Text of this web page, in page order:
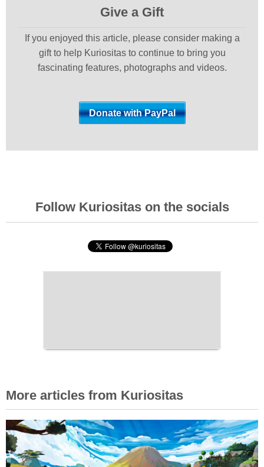
Give a Gift
If you enjoyed this article, please consider making a
gift to help Kuriositas to continue to bring you
fascinating features, photographs and videos.
Follow Kuriositas on the socials
More articles from Kuriositas